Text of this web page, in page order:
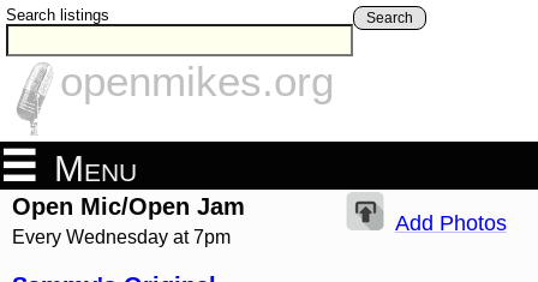
Search listings Search
openmikes.org
Menu
Open Mic/Open Jam
Every Wednesday at 7pm
Add Photos